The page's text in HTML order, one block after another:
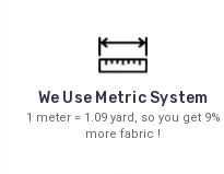
We Use Metric System
1 meter = 1.09 yard, so you get 9%
more fabric !